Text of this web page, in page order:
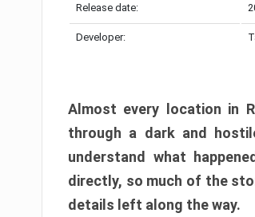
Release date:
Developer:
Almost every location in
through a dark and
understand what
directly, so much of the
details left along the way.